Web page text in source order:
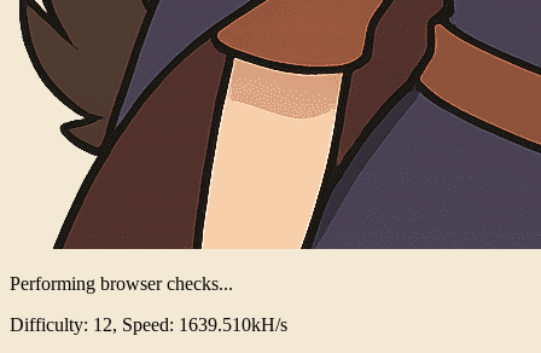
Performing browser checks...
Difficulty: 12, Speed: 1591.553kH/s